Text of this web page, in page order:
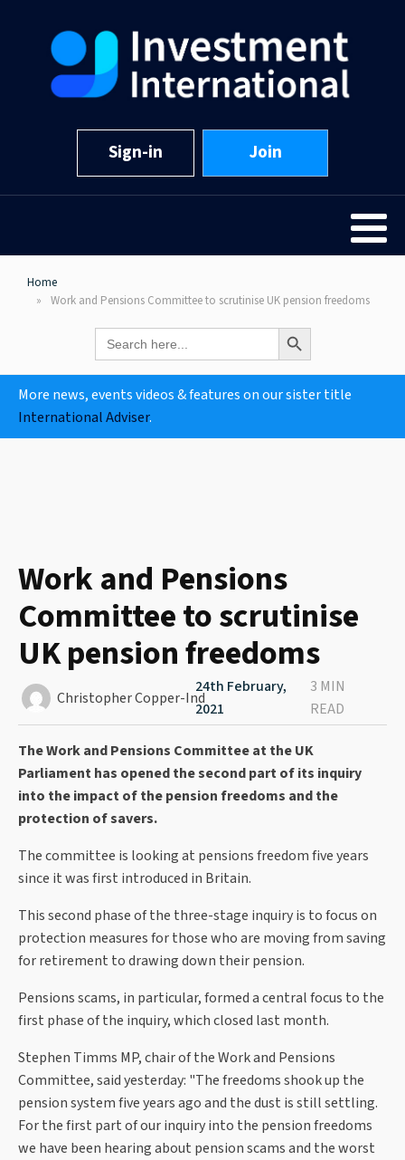
Sign-in Join
Home
Work and Pensions Committee to scrutinise UK pension freedoms
Search
for:
Search Button
More news, events videos & features on our sister title
International Adviser.
Work and Pensions
Committee to scrutinise
UK pension freedoms
Christopher Copper-Ind
24th February,
2021
3 MIN
READ
The Work and Pensions Committee at the UK
Parliament has opened the second part of its inquiry
into the impact of the pension freedoms and the
protection of savers.
The committee is looking at pensions freedom five years
since it was first introduced in Britain.
This second phase of the three-stage inquiry is to focus on
protection measures for those who are moving from saving
for retirement to drawing down their pension.
Pensions scams, in particular, formed a central focus to the
first phase of the inquiry, which closed last month.
Stephen Timms MP, chair of the Work and Pensions
Committee, said yesterday: "The freedoms shook up the
pension system five years ago and the dust is still settling.
For the first part of our inquiry into the pension freedoms
we have been hearing about pension scams and the worst